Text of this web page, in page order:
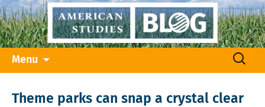
Menu
Search
Theme parks can snap a crystal clear